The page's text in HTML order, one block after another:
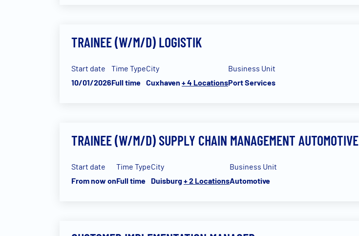
TRAINEE (W/M/D) LOGISTIK
Start date
10/01/2026
Time Type
Full time
City
Cuxhaven + 4 Locations
Business Unit
Port Services
TRAINEE (W/M/D) SUPPLY CHAIN MANAGEMENT AUTOMOTIVE
Start date
From now on
Time Type
Full time
City
Duisburg+ 2 Locations
Business Unit
Automotive